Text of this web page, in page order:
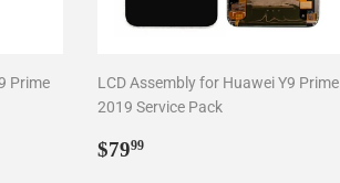
Prime
LCD Assembly for Huawei Y9 Prime
2019 Service Pack
Regular
$7999$79.99